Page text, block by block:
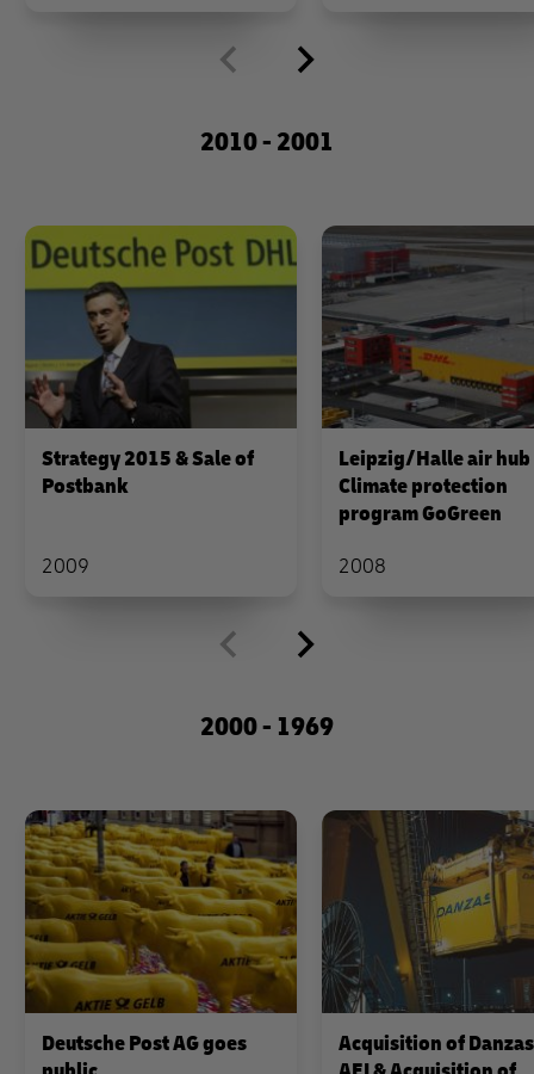
2010 - 2001
Strategy 2015 & Sale of
Postbank
2009
Leipzig/Halle air hub
Climate protection
program GoGreen
2008
2000 - 1969
Deutsche Post AG goes
Acquisition of